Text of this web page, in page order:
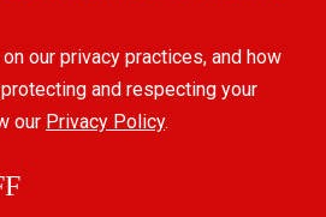
our privacy practices, and how
and respecting your
our Privacy Policy.